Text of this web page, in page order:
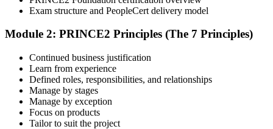
Complete the required training sessions and participate in
discussions, exercises, case studies, assignments, or knowledge
conceptual clarity, and connect topics with workplace use cases.
Step 4
Review Certification Requirements
Exam structure and PeopleCert delivery model
Module 2: PRINCE2 Principles (The 7 Principles)
Continued business justification
Learn from experience
Defined roles, responsibilities, and relationships
Manage by stages
Manage by exception
Focus on products
Tailor to suit the project